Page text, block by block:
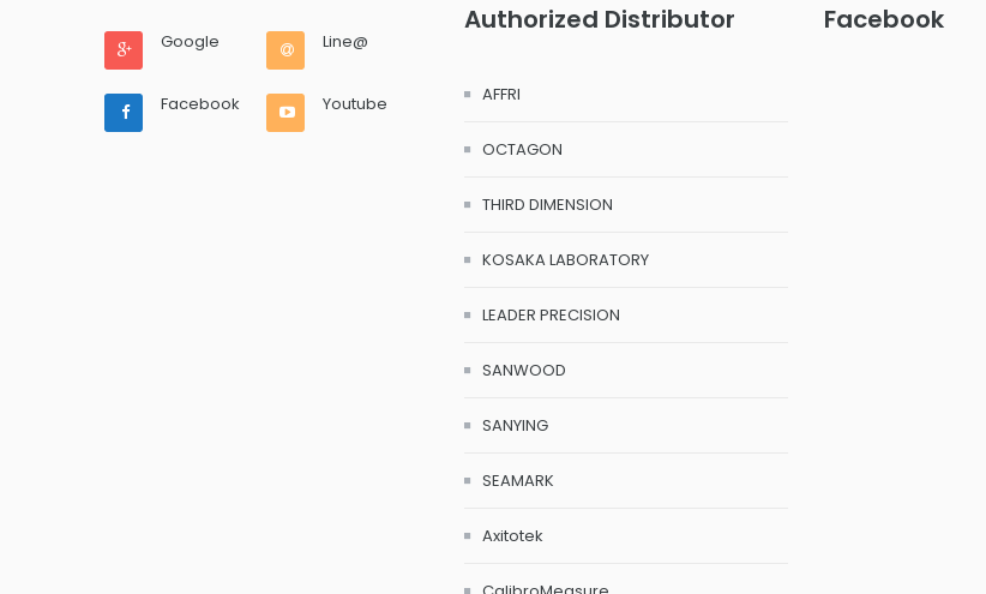
Google Line@
Facebook Youtube
Authorized Distributor
AFFRI
OCTAGON
THIRD DIMENSION
KOSAKA LABORATORY
LEADER PRECISION
SANWOOD
SANYING
SEAMARK
Axitotek
Facebook